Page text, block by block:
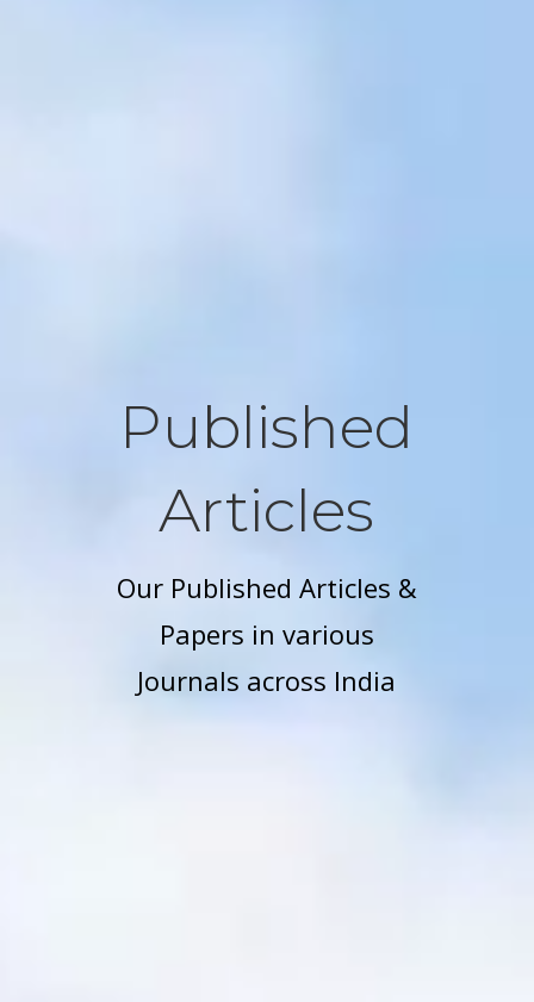
Published
Articles
Our Published Articles &
Papers in various
Journals across India